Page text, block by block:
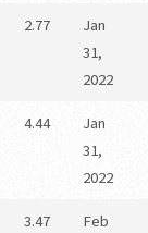
2.77
Jan
31,
2022
4.44
Jan
31,
2022
3.47
Feb